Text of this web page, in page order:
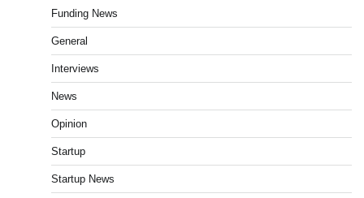
Funding News
General
Interviews
News
Opinion
Startup
Startup News